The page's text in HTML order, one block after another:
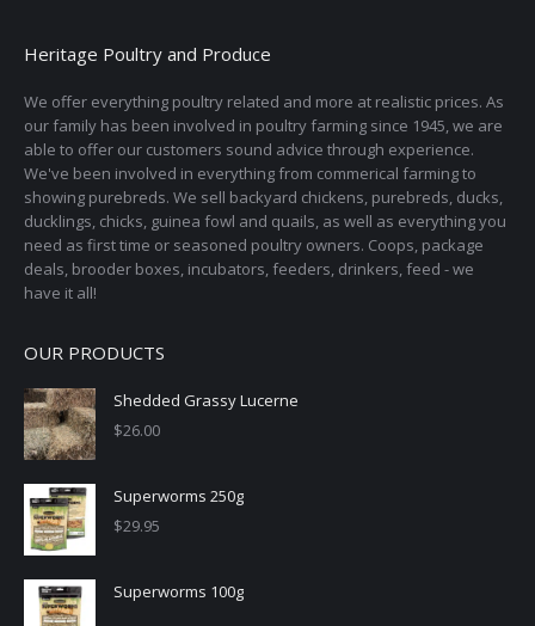
product
page
be
chosen
on
the
product
page
Heritage Poultry and Produce
We offer everything poultry related and more at realistic prices. As
our family has been involved in poultry farming since 1945, we are
able to offer our customers sound advice through experience.
We've been involved in everything from commerical farming to
showing purebreds. We sell backyard chickens, purebreds, ducks,
ducklings, chicks, guinea fowl and quails, as well as everything you
need as first time or seasoned poultry owners. Coops, package
deals, brooder boxes, incubators, feeders, drinkers, feed - we
have it all!
OUR PRODUCTS
Shedded Grassy Lucerne
$26.00
Superworms 250g
$29.95
Superworms 100g